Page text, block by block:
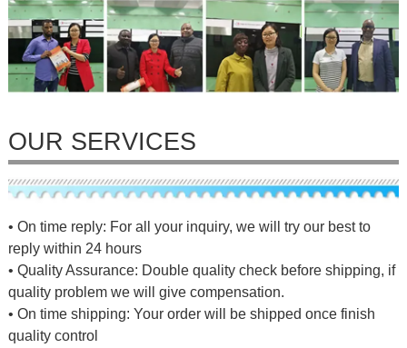
OUR SERVICES
• On time reply: For all your inquiry, we will try our best to
reply within 24 hours
• Quality Assurance: Double quality check before shipping, if
quality problem we will give compensation.
• On time shipping: Your order will be shipped once finish
quality control